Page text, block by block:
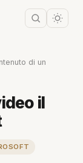
di un
il